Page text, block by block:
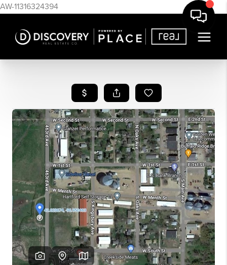
AW-11316324394